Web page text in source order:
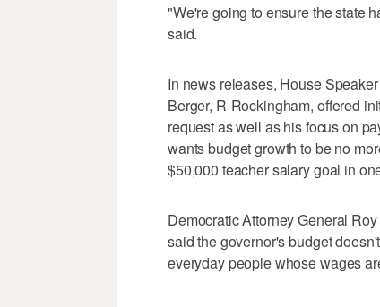
"We're going to ensure the state
said.
In news releases, House
Berger, R-Rockingham, offered
request as well as his focus on
wants budget growth to be no
$50,000 teacher salary goal in
Democratic Attorney General
said the governor's budget
everyday people whose wages